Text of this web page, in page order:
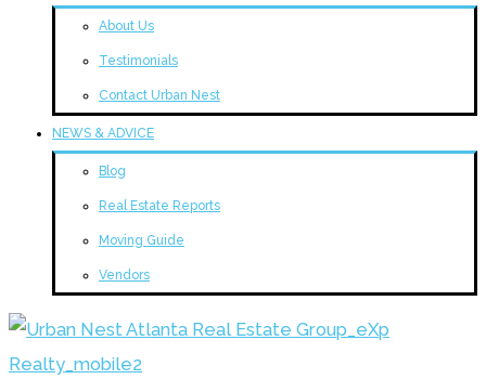
About Us
Testimonials
Contact Urban Nest
NEWS & ADVICE
Blog
Real Estate Reports
Moving Guide
Vendors